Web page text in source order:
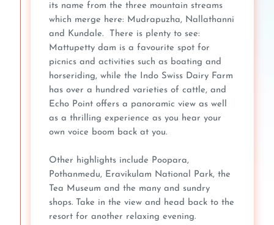
its name from the three mountain streams
which merge here: Mudrapuzha, Nallathanni
and Kundale. There is plenty to see:
Mattupetty dam is a favourite spot for
picnics and activities such as boating and
horseriding, while the Indo Swiss Dairy Farm
has over a hundred varieties of cattle, and
Echo Point offers a panoramic view as well
as a thrilling experience as you hear your
own voice boom back at you.
Other highlights include Poopara,
Pothanmedu, Eravikulam National Park, the
Tea Museum and the many and sundry
shops. Take in the view and head back to the
resort for another relaxing evening.